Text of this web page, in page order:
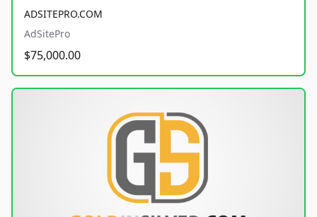
ADSITEPRO.COM
AdSitePro
$75,000.00